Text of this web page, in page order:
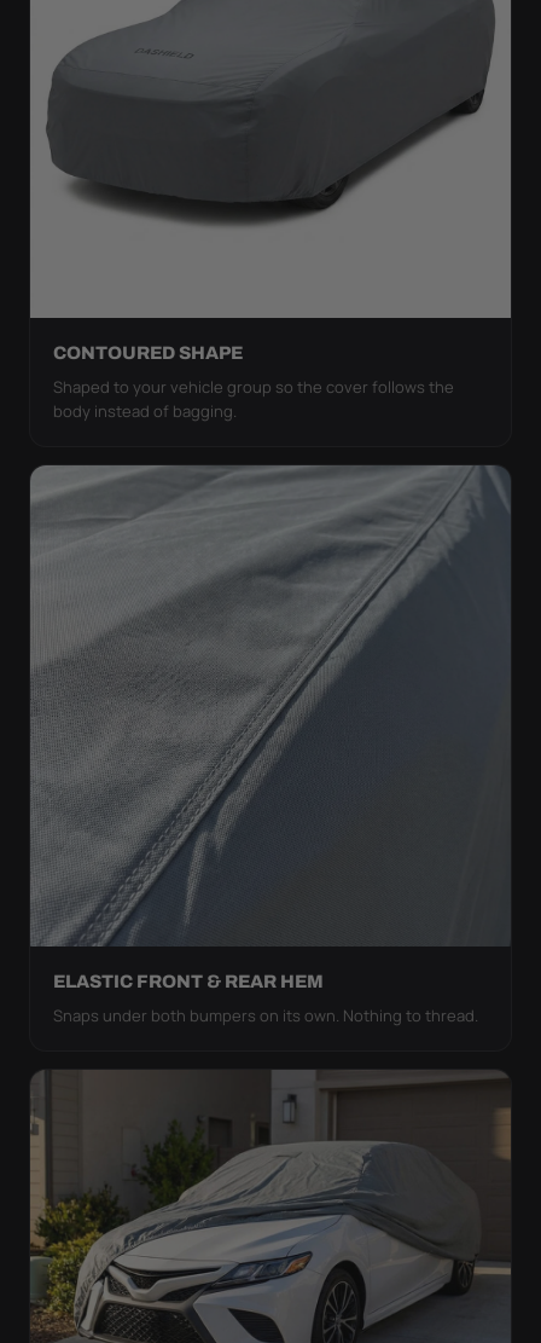
CONTOURED SHAPE
Shaped to your vehicle group so the cover follows the
body instead of bagging.
ELASTIC FRONT & REAR HEM
Snaps under both bumpers on its own. Nothing to thread.